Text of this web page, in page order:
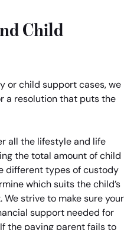
Child
or child support cases, we
a resolution that puts the
all the lifestyle and life
the total amount of child
different types of custody
which suits the child’s
strive to make sure your
support needed for
the paying parent fails to